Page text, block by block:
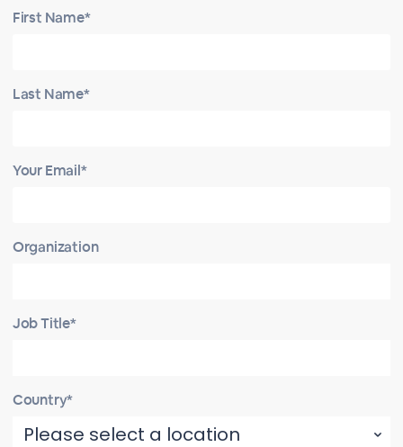
First Name*
Last Name*
Your Email*
Organization
Job Title*
Country*